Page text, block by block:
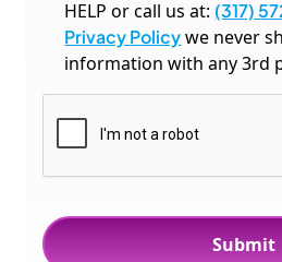
HELP or call us at: (317)
Privacy Policywe never
information with any 3rd